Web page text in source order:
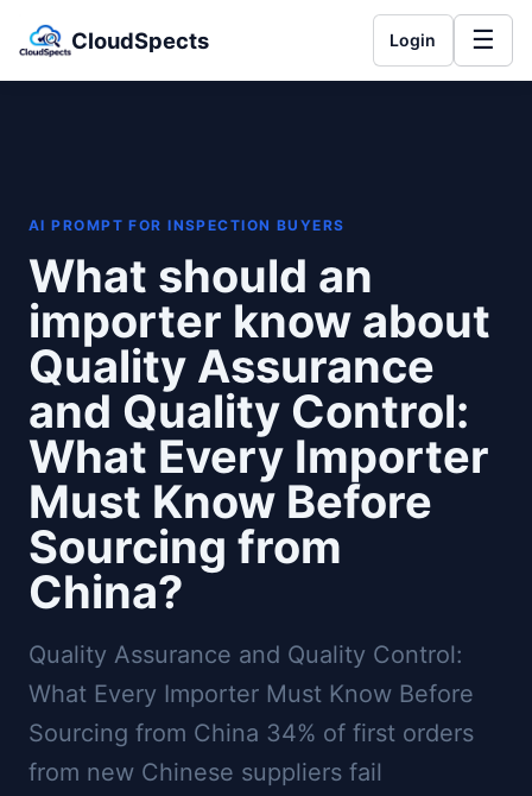
CloudSpects Login ☰
AI PROMPT FOR INSPECTION BUYERS
What should an
importer know about
Quality Assurance
and Quality Control:
What Every Importer
Must Know Before
Sourcing from
China?
Quality Assurance and Quality Control:
What Every Importer Must Know Before
Sourcing from China 34% of first orders
from new Chinese suppliers fail